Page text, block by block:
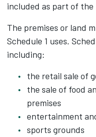
included as part of the
The premises or land
Schedule 1 uses.
including:
the retail sale of
the sale of food
premises
entertainment
sports grounds